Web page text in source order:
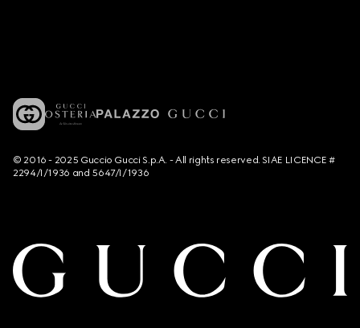
© 2016 - 2025 Guccio Gucci S.p.A. - All rights reserved. SIAE LICENCE #
2294/I/1936 and 5647/I/1936